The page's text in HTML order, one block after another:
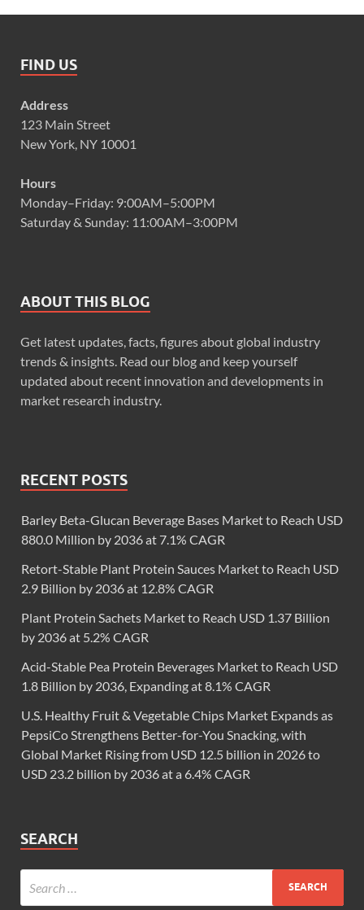
FIND US
Address
123 Main Street
New York, NY 10001
Hours
Monday–Friday: 9:00AM–5:00PM
Saturday & Sunday: 11:00AM–3:00PM
ABOUT THIS BLOG
Get latest updates, facts, figures about global industry
trends & insights. Read our blog and keep yourself
updated about recent innovation and developments in
market research industry.
RECENT POSTS
Barley Beta-Glucan Beverage Bases Market to Reach USD
880.0 Million by 2036 at 7.1% CAGR
Retort-Stable Plant Protein Sauces Market to Reach USD
2.9 Billion by 2036 at 12.8% CAGR
Plant Protein Sachets Market to Reach USD 1.37 Billion
by 2036 at 5.2% CAGR
Acid-Stable Pea Protein Beverages Market to Reach USD
1.8 Billion by 2036, Expanding at 8.1% CAGR
U.S. Healthy Fruit & Vegetable Chips Market Expands as
PepsiCo Strengthens Better-for-You Snacking, with
Global Market Rising from USD 12.5 billion in 2026 to
USD 23.2 billion by 2036 at a 6.4% CAGR
SEARCH